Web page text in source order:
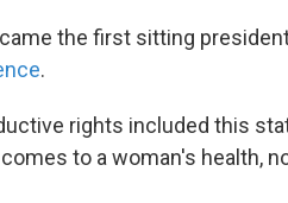
the first sitting
.
rights included this
to a woman's health,